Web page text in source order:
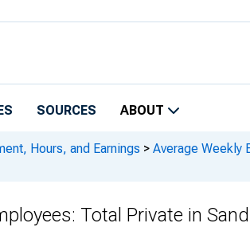
SOURCES ABOUT
Hours, and Earnings > Average Weekly
Total Private in